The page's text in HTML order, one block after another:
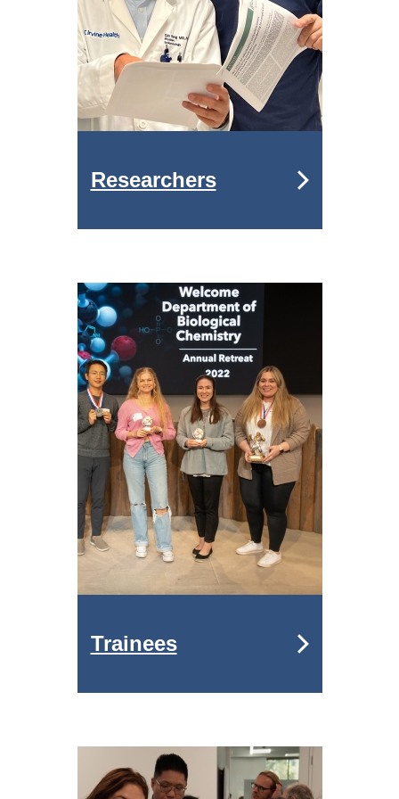
Researchers
Trainees